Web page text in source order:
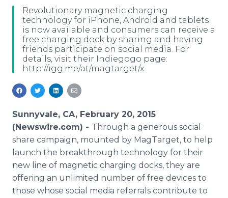
Media Room
RSS Feeds
Support
Revolutionary magnetic charging
technology for iPhone, Android and tablets
is now available and consumers can receive a
free charging dock by sharing and having
friends participate on social media. For
details, visit their Indiegogo page:
http://igg.me/at/magtarget/x.
Sunnyvale, CA, February 20, 2015
(Newswire.com) - Through a generous social
share campaign, mounted by MagTarget, to help
launch the breakthrough technology for their
new line of magnetic charging docks, they are
offering an unlimited number of free devices to
those whose social media referrals contribute to